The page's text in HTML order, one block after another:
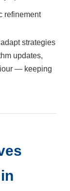
refinement
strategies
updates,
— keeping